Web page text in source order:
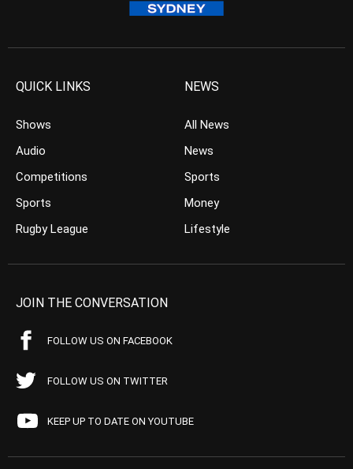
QUICK LINKS
Shows
Audio
Competitions
Sports
Rugby League
NEWS
All News
News
Sports
Money
Lifestyle
JOIN THE CONVERSATION
FOLLOW US ON FACEBOOK
FOLLOW US ON TWITTER
KEEP UP TO DATE ON YOUTUBE